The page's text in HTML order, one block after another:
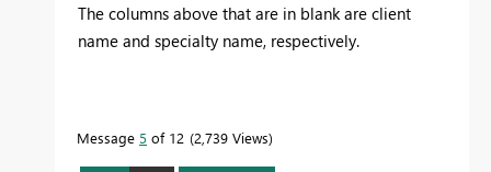
The columns above that are in blank are client
name and specialty name, respectively.
Message 5 of 12 2,739 Views